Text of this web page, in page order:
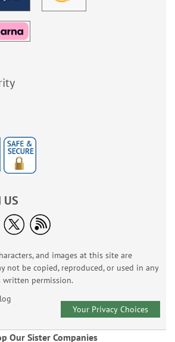
US
and images at this site are
not be copied, reproduced, or used in any
permission.
Your Privacy Choices
Our Sister Companies